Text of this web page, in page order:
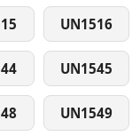
UN1516
UN1545
UN1549